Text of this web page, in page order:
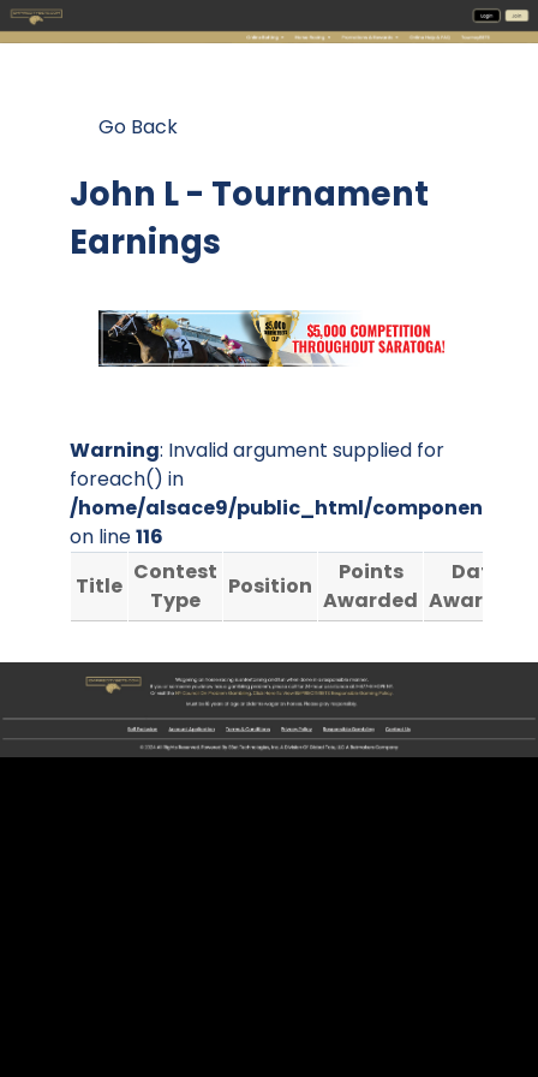
Go Back
John L - Tournament
Earnings
Warning: Invalid argument supplied for
foreach() in
/home/alsace9/public_html/components/
on line116
Title
Contest
Type
Position
Points
Awarded
Date
Awarded